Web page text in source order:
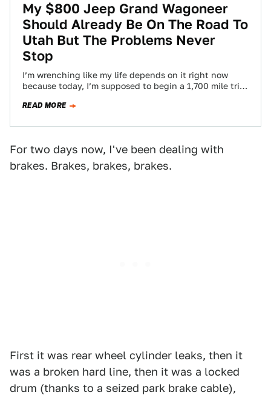
My $800 Jeep Grand Wagoneer
Should Already Be On The Road To
Utah But The Problems Never
Stop
I’m wrenching like my life depends on it right now
because today, I’m supposed to begin a 1,700 mile trip
READ MORE
For two days now, I've been dealing with
brakes. Brakes, brakes, brakes.
First it was rear wheel cylinder leaks, then it
was a broken hard line, then it was a locked
drum (thanks to a seized park brake cable),